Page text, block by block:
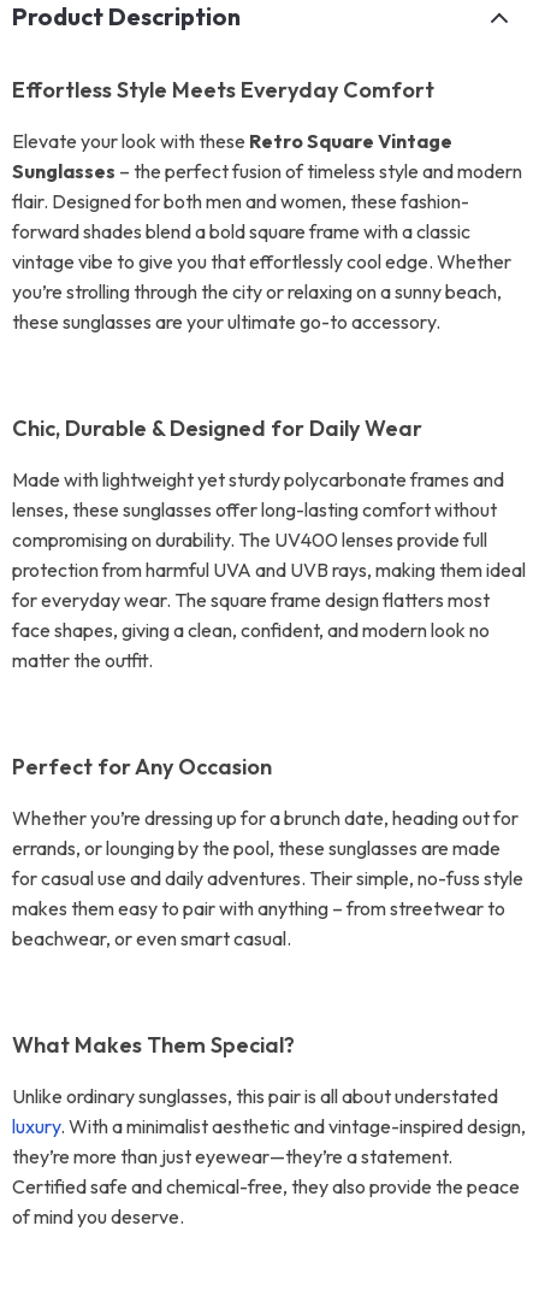
Product Description
Effortless Style Meets Everyday Comfort
Elevate your look with these Retro Square Vintage
Sunglasses – the perfect fusion of timeless style and modern
flair. Designed for both men and women, these fashion-
forward shades blend a bold square frame with a classic
vintage vibe to give you that effortlessly cool edge. Whether
you’re strolling through the city or relaxing on a sunny beach,
these sunglasses are your ultimate go-to accessory.
Chic, Durable & Designed for Daily Wear
Made with lightweight yet sturdy polycarbonate frames and
lenses, these sunglasses offer long-lasting comfort without
compromising on durability. The UV400 lenses provide full
protection from harmful UVA and UVB rays, making them ideal
for everyday wear. The square frame design flatters most
face shapes, giving a clean, confident, and modern look no
matter the outfit.
Perfect for Any Occasion
Whether you’re dressing up for a brunch date, heading out for
errands, or lounging by the pool, these sunglasses are made
for casual use and daily adventures. Their simple, no-fuss style
makes them easy to pair with anything – from streetwear to
beachwear, or even smart casual.
What Makes Them Special?
Unlike ordinary sunglasses, this pair is all about understated
luxury. With a minimalist aesthetic and vintage-inspired design,
they’re more than just eyewear—they’re a statement.
Certified safe and chemical-free, they also provide the peace
of mind you deserve.